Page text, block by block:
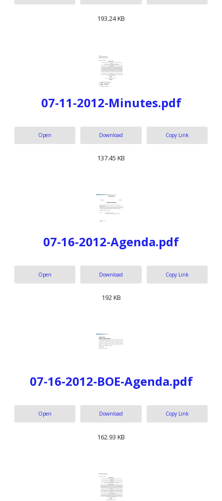
193.24 KB
07-11-2012-Minutes.pdf
Open Download Copy Link
137.45 KB
07-16-2012-Agenda.pdf
Open Download Copy Link
192 KB
07-16-2012-BOE-Agenda.pdf
Open Download Copy Link
162.93 KB